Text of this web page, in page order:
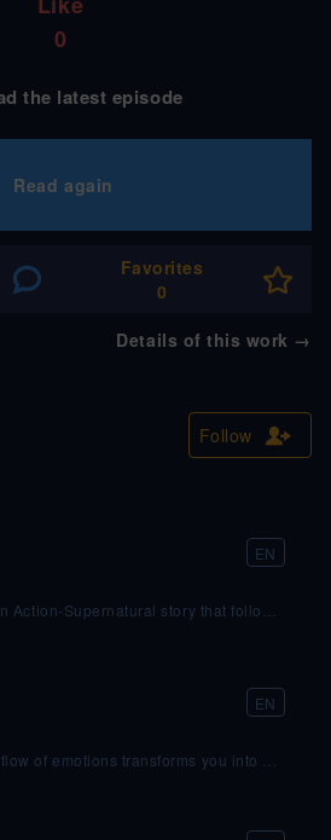
0
the latest episode
Read again
Favorites
0
Details of this work →
Follow
EN
Action-Supernatural story that follows
called Reavers, in the pursuit of
@ patreon.com/SOULAKIRA
EN
of emotions transforms you into a
slung over her shoulder and hope in
races to be on time for her audition.